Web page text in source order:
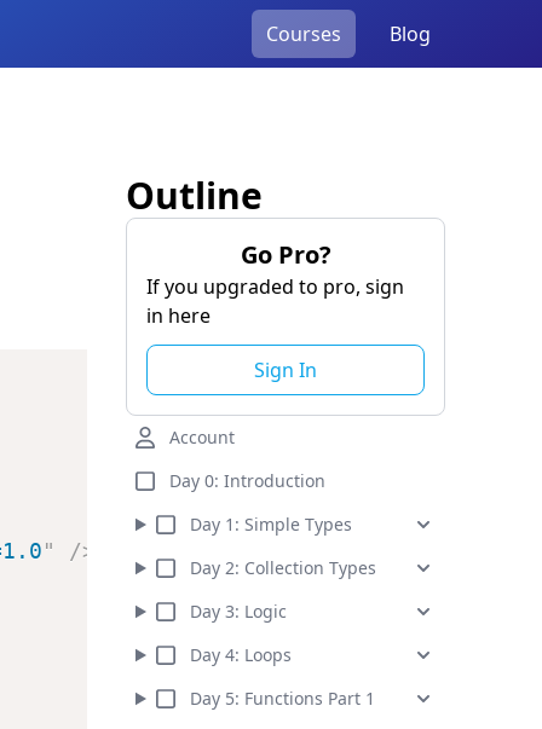
Courses Blog
"
/>
Outline
Go Pro?
If you upgraded to pro, sign
in here
Sign In
Account
Day 0: Introduction
Day 1 : Simple Types
Day 2: Collection Types
Day 3: Logic
Day 4: Loops
Day 5: Functions Part 1